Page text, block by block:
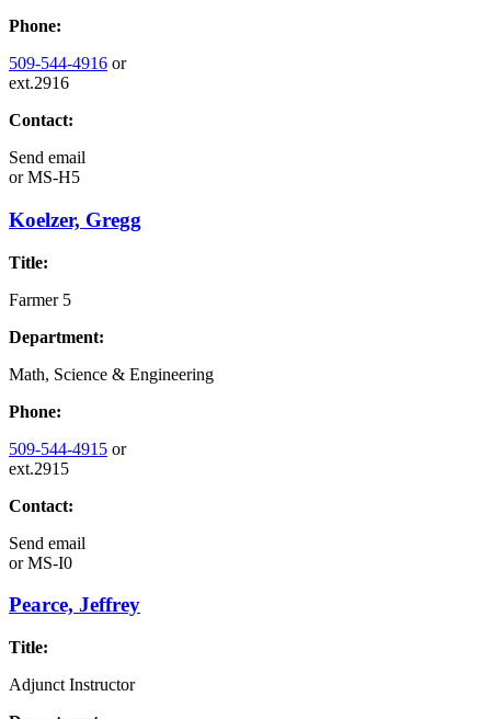
Phone:
509-544-4916 or
ext.2916
Contact:
Send email
orMS-H5
Koelzer, Gregg
Title:
Farmer 5
Department:
Math, Science & Engineering
Phone:
509-544-4915 or
ext.2915
Contact:
Send email
orMS-I0
Pearce, Jeffrey
Title:
Adjunct Instructor